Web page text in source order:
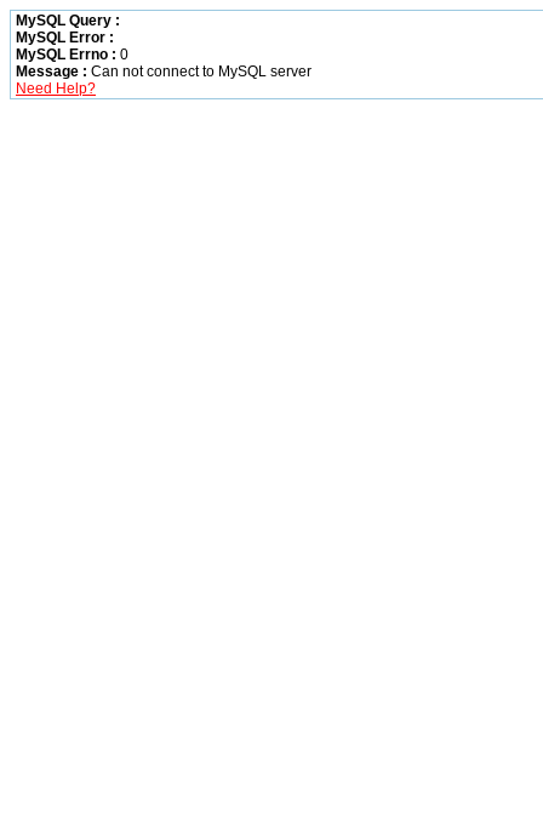
MySQL Query :
MySQL Error :
MySQL Errno : 0
Message : Can not connect to MySQL server
Need Help?